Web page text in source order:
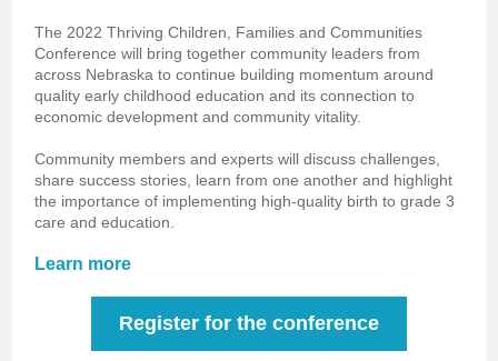
The 2022 Thriving Children, Families and Communities
Conference will bring together community leaders from
across Nebraska to continue building momentum around
quality early childhood education and its connection to
economic development and community vitality.
Community members and experts will discuss challenges,
share success stories, learn from one another and highlight
the importance of implementing high-quality birth to grade 3
care and education.
Learn more
Register for the conference